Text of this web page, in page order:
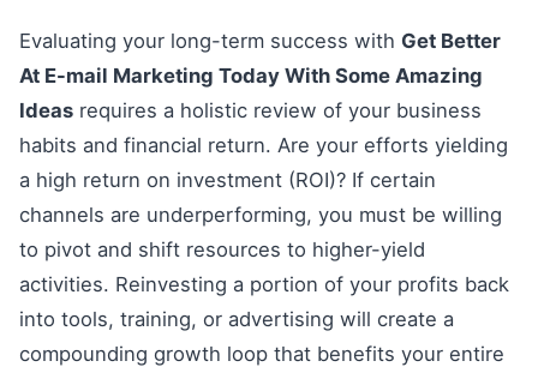
Evaluating your long-term success with Get Better
At E-mail Marketing Today With Some Amazing
Ideas requires a holistic review of your business
habits and financial return. Are your efforts yielding
a high return on investment (ROI)? If certain
channels are underperforming, you must be willing
to pivot and shift resources to higher-yield
activities. Reinvesting a portion of your profits back
into tools, training, or advertising will create a
compounding growth loop that benefits your entire